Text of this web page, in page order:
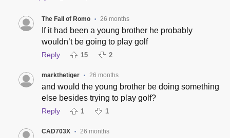
The Fall of Romo • 26 months
If it had been a young brother he probably
wouldn’t be going to play golf
Reply 15 2
markthetiger • 26 months
and would the young brother be doing something
else besides trying to play golf?
Reply 1 1
CAD703X • 26 months